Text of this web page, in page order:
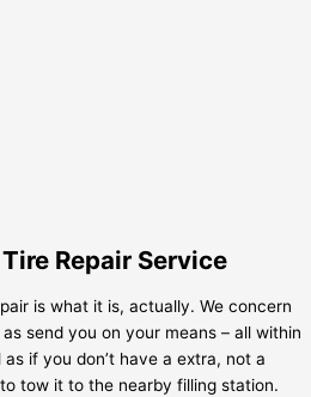
Repair Service
is what it is, actually. We concern
send you on your means – all within
if you don’t have a extra, not a
tow it to the nearby filling station.